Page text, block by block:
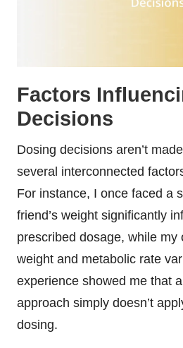
Factors
Decisions
Dosing decisions aren’t
several interconnected
For instance, I once faced a
friend’s weight significantly
prescribed dosage, while my
weight and metabolic rate
experience showed me that a
approach simply doesn’t
dosing.